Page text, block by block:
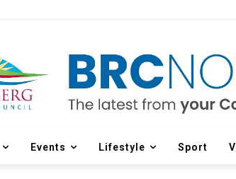
Events Lifestyle Sport